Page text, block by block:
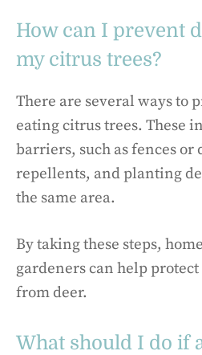
How can I prevent
my citrus trees?
There are several ways to
eating citrus trees. These
barriers, such as fences
repellents, and planting
the same area.
By taking these steps,
gardeners can help
from deer.
What should I do if